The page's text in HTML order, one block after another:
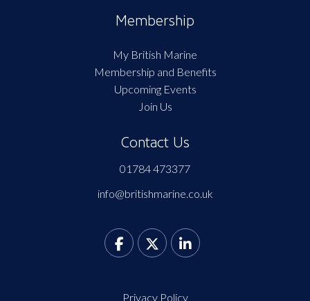
Membership
My British Marine
Membership and Benefits
Upcoming Events
Join Us
Contact Us
01784 473377
info@britishmarine.co.uk
Privacy Policy